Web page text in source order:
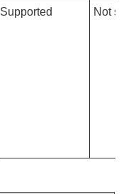
Supported Not